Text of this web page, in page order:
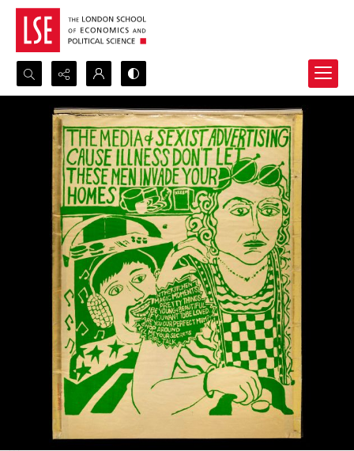
Search...
Advanced search